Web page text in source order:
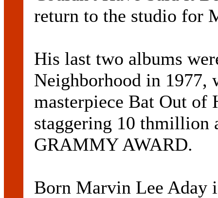
return to the studio for
His last two albums
Neighborhood in 1977,
masterpiece Bat Out of
staggering 10 thmillion
GRAMMY AWARD.
Born Marvin Lee Aday